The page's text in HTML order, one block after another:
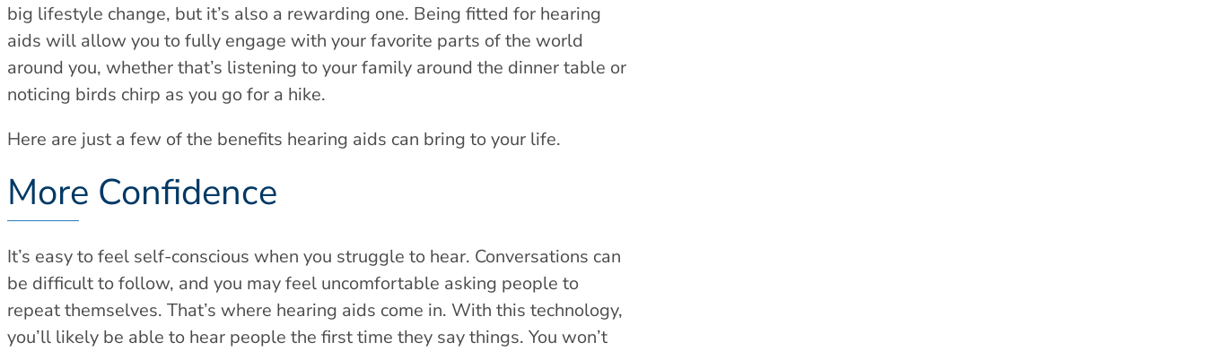
big lifestyle change, but it’s also a rewarding one. Being fitted for hearing
aids will allow you to fully engage with your favorite parts of the world
around you, whether that’s listening to your family around the dinner table or
noticing birds chirp as you go for a hike.
Here are just a few of the benefits hearing aids can bring to your life.
More Confidence
It’s easy to feel self-conscious when you struggle to hear. Conversations can
be difficult to follow, and you may feel uncomfortable asking people to
repeat themselves. That’s where hearing aids come in. With this technology,
you’ll likely be able to hear people the first time they say things. You won’t